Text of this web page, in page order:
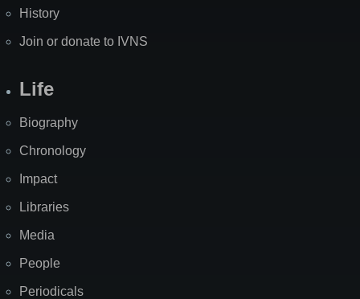
History
Join or donate to IVNS
Life
Biography
Chronology
Impact
Libraries
Media
People
Periodicals